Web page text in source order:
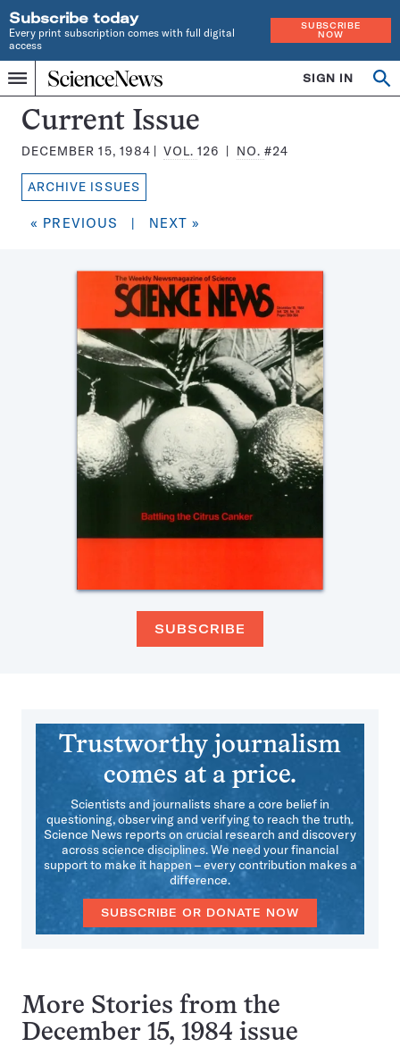
Subscribe today
Every print subscription comes with full digital
access
SUBSCRIBE
NOW
Menu
Home
INDEPENDENT
JOURNALISM
SINCE
1921
SIGN IN
Search
Science
News
Magazine:
Current Issue
DECEMBER 15, 1984 VOL.126 NO. #24
ARCHIVE ISSUES
« PREVIOUS | NEXT »
SUBSCRIBE
Trustworthy journalism
comes at a price.
Scientists and journalists share a core belief in
questioning, observing and verifying to reach the truth.
Science News reports on crucial research and discovery
across science disciplines. We need your financial
support to make it happen – every contribution makes a
difference.
SUBSCRIBE OR DONATE NOW
More Stories from the
December 15, 1984 issue